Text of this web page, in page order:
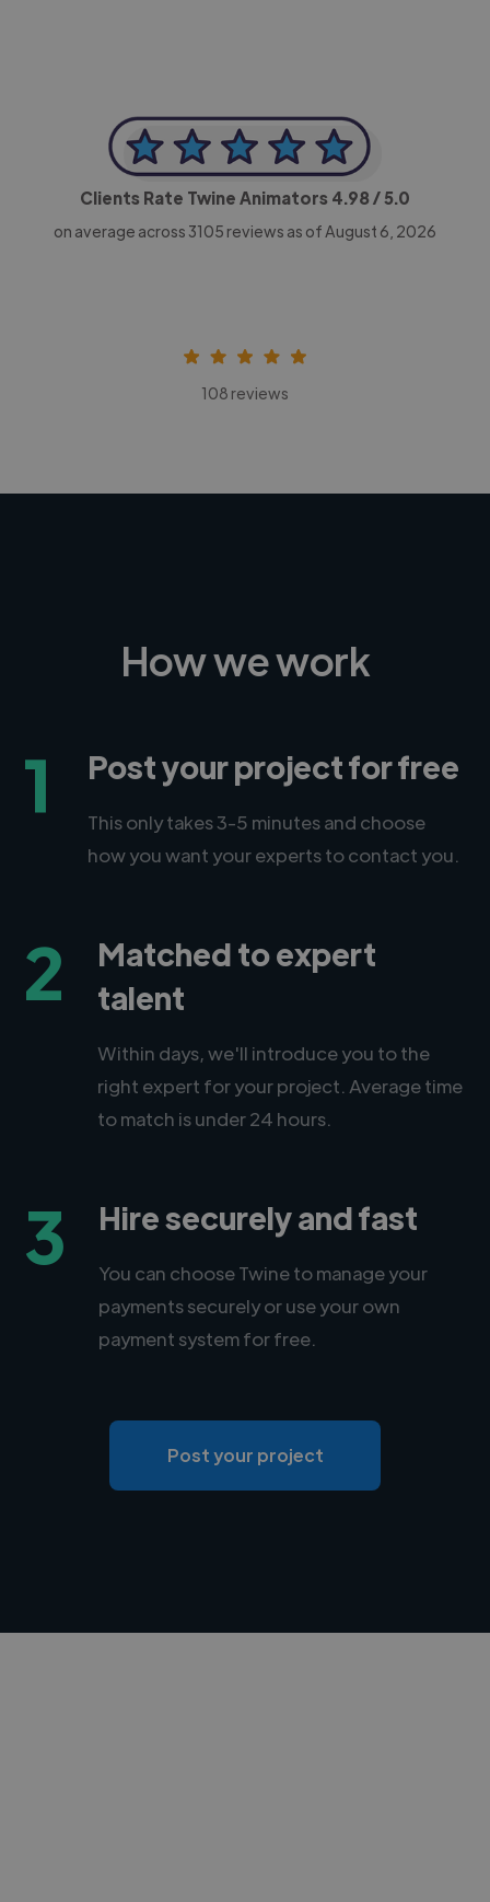
Clients Rate Twine Animators 4.98/ 5.0
on average across 3105 reviews as of August 6, 2026
108 reviews
How we work
1 Post your project for free
This only takes 3-5 minutes and choose
how you want your experts to contact you.
2
Matched to expert
talent
Within days, we'll introduce you to the
right expert for your project. Average time
to match is under 24 hours.
3 Hire securely and fast
You can choose Twine to manage your
payments securely or use your own
payment system for free.
Post your project